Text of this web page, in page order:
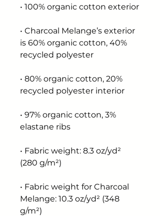
• 100% organic cotton exterior
• Charcoal Melange’s exterior
is 60% organic cotton, 40%
recycled polyester
• 80% organic cotton, 20%
recycled polyester interior
• 97% organic cotton, 3%
elastane ribs
• Fabric weight: 8.3 oz/yd²
(280 g/m²)
• Fabric weight for Charcoal
Melange: 10.3 oz/yd² (348
g/m²)